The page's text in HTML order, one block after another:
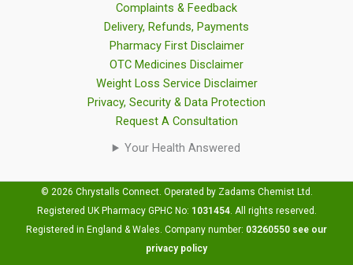
Complaints & Feedback
Delivery, Refunds, Payments
Pharmacy First Disclaimer
OTC Medicines Disclaimer
Weight Loss Service Disclaimer
Privacy, Security & Data Protection
Request A Consultation
Your Health Answered
© 2026 Chrystalls Connect. Operated by Zadams Chemist Ltd.
Registered UK Pharmacy GPHC No: 1031454. All rights reserved.
Registered in England & Wales. Company number: 03260550 see our
privacy policy